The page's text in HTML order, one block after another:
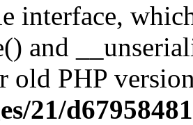
interface,
and
old PHP
21/